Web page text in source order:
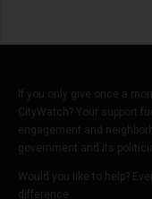
If you only give once a
CityWatch? Your support
engagement and
government and its
Would you like to help?
difference.